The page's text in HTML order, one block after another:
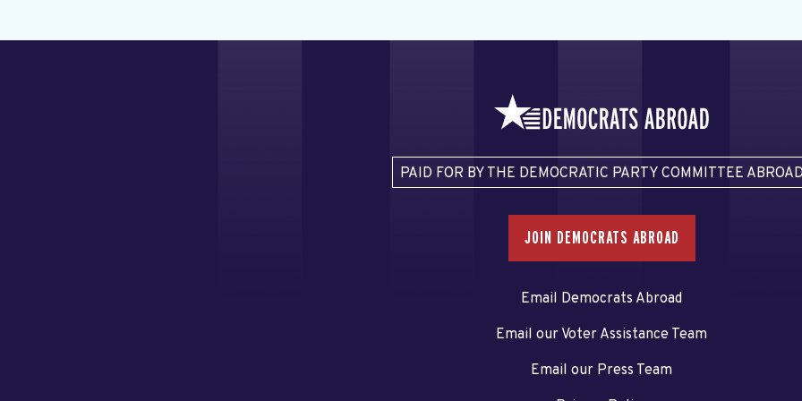
PAID FOR BY THE DEMOCRATIC PARTY COMMITTEE
JOIN DEMOCRATS ABROAD
Email Democrats Abroad
Email our Voter Assistance Team
Email our Press Team